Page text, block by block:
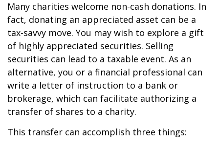
Many charities welcome non-cash donations. In
fact, donating an appreciated asset can be a
tax-savvy move. You may wish to explore a gift
of highly appreciated securities. Selling
securities can lead to a taxable event. As an
alternative, you or a financial professional can
write a letter of instruction to a bank or
brokerage, which can facilitate authorizing a
transfer of shares to a charity.
This transfer can accomplish three things: